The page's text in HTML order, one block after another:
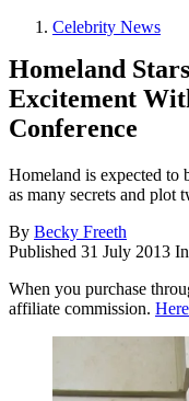
Celebrity News
Homeland
Excitement
Conference
Homeland is expected to
as many secrets and plot
By Becky Freeth
Published 31 July 2013 In
When you purchase
affiliate commission.